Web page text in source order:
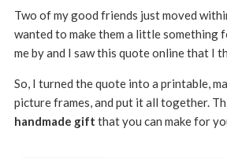
Two of my good friends just moved
wanted to make them a little something
me by and I saw this quote online that I
So, I turned the quote into a printable,
picture frames, and put it all together.
handmade gift that you can make for